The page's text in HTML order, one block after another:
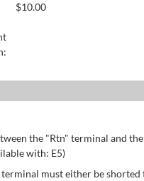
$10.00
the "Rtn" terminal and
with: E5)
must either be shorted